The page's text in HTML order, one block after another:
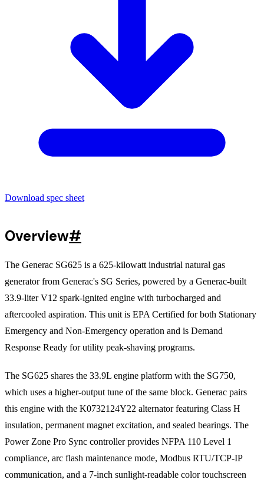
Download spec sheet
Overview#
The Generac SG625 is a 625-kilowatt industrial natural gas
generator from Generac's SG Series, powered by a Generac-built
33.9-liter V12 spark-ignited engine with turbocharged and
aftercooled aspiration. This unit is EPA Certified for both Stationary
Emergency and Non-Emergency operation and is Demand
Response Ready for utility peak-shaving programs.
The SG625 shares the 33.9L engine platform with the SG750,
which uses a higher-output tune of the same block. Generac pairs
this engine with the K0732124Y22 alternator featuring Class H
insulation, permanent magnet excitation, and sealed bearings. The
Power Zone Pro Sync controller provides NFPA 110 Level 1
compliance, arc flash maintenance mode, Modbus RTU/TCP-IP
communication, and a 7-inch sunlight-readable color touchscreen